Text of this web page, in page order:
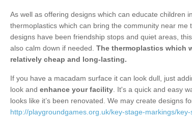
As well as offering designs which can educate children
thermoplastics which can bring the community near me
designs have been friendship stops and quiet areas,
also calm down if needed. The thermoplastics which
relatively cheap and long-lasting.
If you have a macadam surface it can look dull, just
look and enhance your facility . It's a quick and easy
looks like it’s been renovated. We may create designs
http://playgroundgames.org.uk/key-stage-markings/